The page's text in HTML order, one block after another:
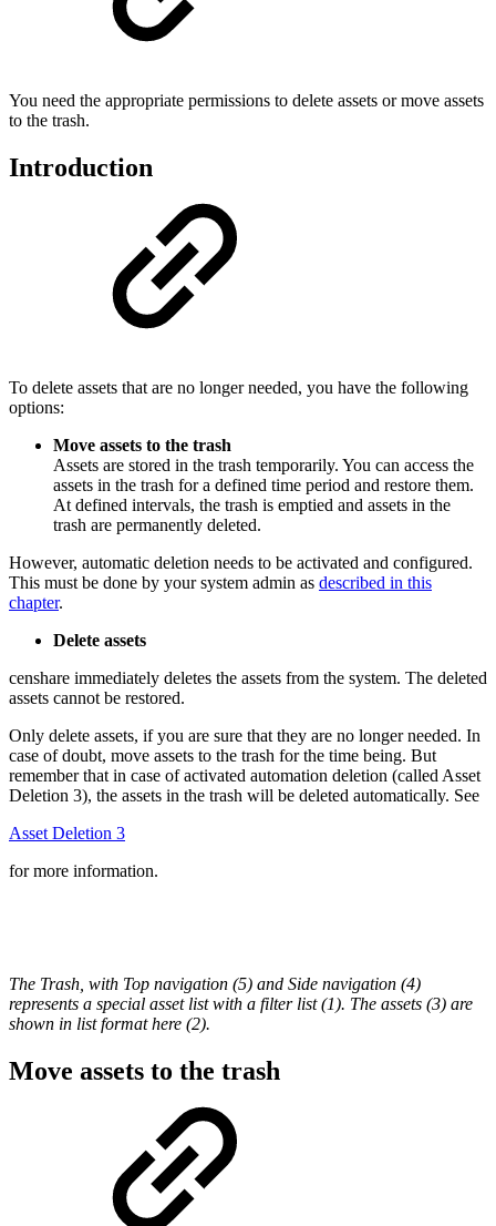
You need the appropriate permissions to delete assets or move assets
to the trash.
Introduction
To delete assets that are no longer needed, you have the following
options:
Move assets to the trash
Assets are stored in the trash temporarily. You can access the
assets in the trash for a defined time period and restore them.
At defined intervals, the trash is emptied and assets in the
trash are permanently deleted.
However, automatic deletion needs to be activated and configured.
This must be done by your system admin as described in this
chapter.
Delete assets
censhare immediately deletes the assets from the system. The deleted
assets cannot be restored.
Only delete assets, if you are sure that they are no longer needed. In
case of doubt, move assets to the trash for the time being. But
remember that in case of activated automation deletion (called Asset
Deletion 3), the assets in the trash will be deleted automatically. See
Asset Deletion 3
for more information.
The Trash, with Top navigation (5) and Side navigation (4)
represents a special asset list with a filter list (1). The assets (3) are
shown in list format here (2).
Move assets to the trash